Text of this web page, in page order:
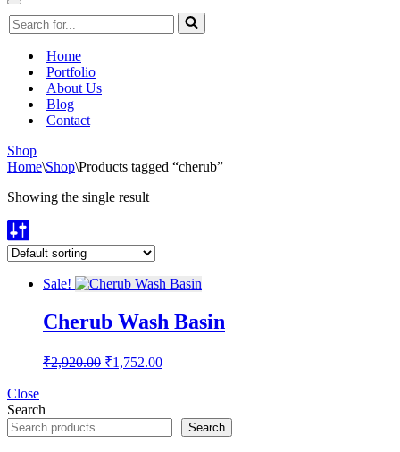
Navigation
Menu
Search
for...
Home
Portfolio
About Us
Blog
Contact
Shop
Home\Shop\Products tagged “cherub”
Showing the single result
Sale!
Cherub Wash Basin
₹2,920.00 Original
₹1,752.00Current
Close
Search
Search